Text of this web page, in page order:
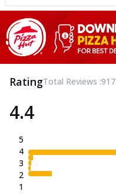
RatingTotal Reviews :917
4.4
5
4
3
2
1